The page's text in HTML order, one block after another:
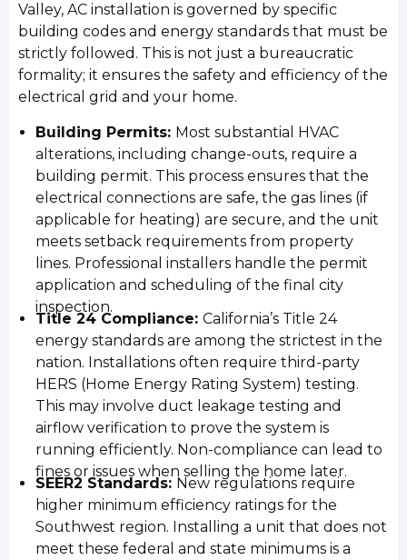
Valley, AC installation is governed by specific
building codes and energy standards that must be
strictly followed. This is not just a bureaucratic
formality; it ensures the safety and efficiency of the
electrical grid and your home.
Building Permits: Most substantial HVAC
alterations, including change-outs, require a
building permit. This process ensures that the
electrical connections are safe, the gas lines (if
applicable for heating) are secure, and the unit
meets setback requirements from property
lines. Professional installers handle the permit
application and scheduling of the final city
inspection.
Title 24 Compliance:California’s Title 24
energy standards are among the strictest in the
nation. Installations often require third-party
HERS (Home Energy Rating System) testing.
This may involve duct leakage testing and
airflow verification to prove the system is
running efficiently. Non-compliance can lead to
fines or issues when selling the home later.
SEER2 Standards: New regulations require
higher minimum efficiency ratings for the
Southwest region. Installing a unit that does not
meet these federal and state minimums is a